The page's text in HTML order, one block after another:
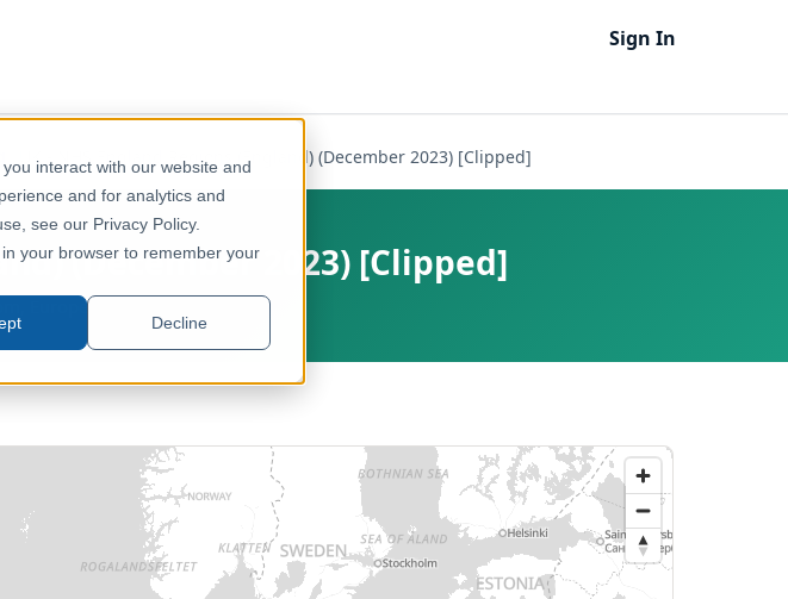
interact with our website and
and for analytics and
see our Privacy Policy.
your browser to remember your
Decline
Sign In
UK - NHS England Regions (England) (December 2023) [Clipped]
(December 2023) [Clipped]
Europe